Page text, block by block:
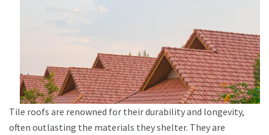
Tile roofs are renowned for their durability and longevity,
often outlasting the materials they shelter. They are